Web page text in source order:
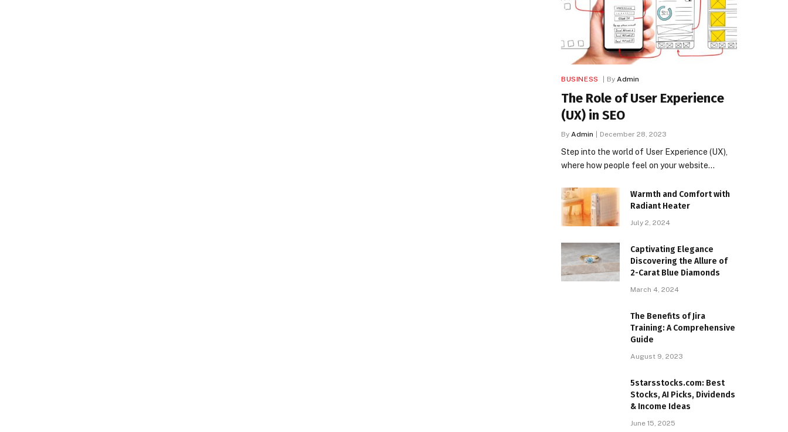
BUSINESS By Admin
The Role of User Experience
(UX) in SEO
By Admin December 28, 2023
Step into the world of User Experience (UX),
where how people feel on your website…
Warmth and Comfort with
Radiant Heater
July 2, 2024
Captivating Elegance
Discovering the Allure of
2-Carat Blue Diamonds
March 4, 2024
The Benefits of Jira
Training: A Comprehensive
Guide
August 9, 2023
5starsstocks.com: Best
Stocks, AI Picks, Dividends
& Income Ideas
June 15, 2025